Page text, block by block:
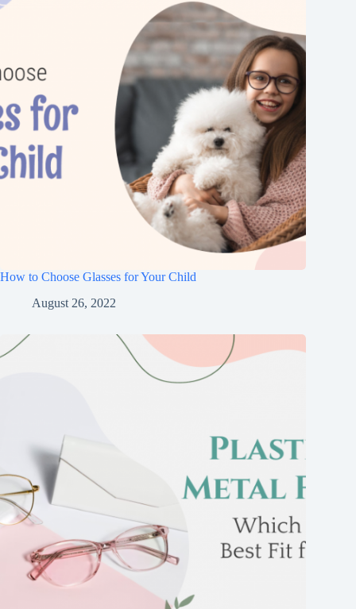
How to Choose Glasses for Your Child
August 26, 2022